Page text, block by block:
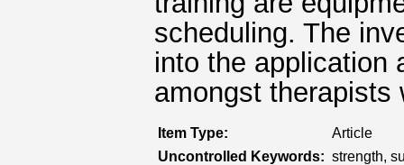
scheduling. The
into the application
amongst therapists
Item Type:
Article
Uncontrolled Keywords: strength,